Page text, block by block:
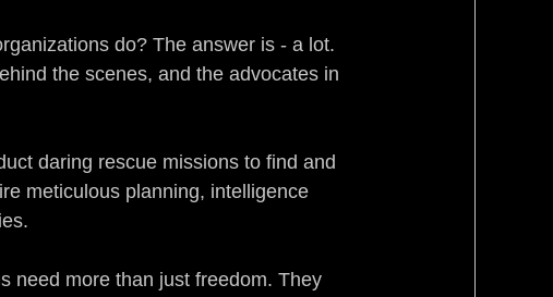
do? The answer is - a lot.
the scenes, and the advocates in
daring rescue missions to find and
meticulous planning, intelligence
need more than just freedom. They